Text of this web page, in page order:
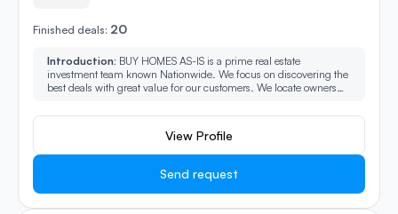
Finished deals: 20
Introduction: BUY HOMES AS-IS is a prime real estate
investment team known Nationwide. We focus on discovering the
best deals with great value for our customers. We locate owners
deals quickly.
View Profile
Send request